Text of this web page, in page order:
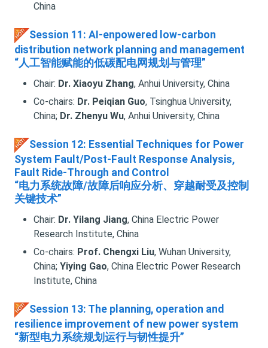
China
Session 11: AI-enpowered low-carbon
distribution network planning and management
“人工智能赋能的低碳配电网规划与管理”
Chair: Dr. Xiaoyu Zhang, Anhui University, China
Co-chairs: Dr. Peiqian Guo, Tsinghua University,
China; Dr. Zhenyu Wu, Anhui University, China
Session 12: Essential Techniques for Power
System Fault/Post-Fault Response Analysis,
Fault Ride-Through and Control
“电力系统故障/故障后响应分析、穿越耐受及控制
关键技术”
Chair: Dr. Yilang Jiang, China Electric Power
Research Institute, China
Co-chairs: Prof. Chengxi Liu, Wuhan University,
China; Yiying Gao, China Electric Power Research
Institute, China
Session 13: The planning, operation and
resilience improvement of new power system
“新型电力系统规划运行与韧性提升”